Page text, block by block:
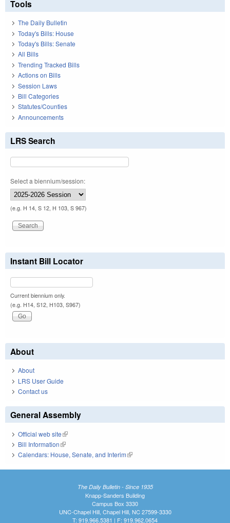
Tools
The Daily Bulletin
Today's Bills: House
Today's Bills: Senate
All Bills
Trending Tracked Bills
Actions on Bills
Session Laws
Bill Categories
Statutes/Counties
Announcements
LRS Search
Select a biennium/session:
(e.g. H 14, S 12, H 103, S 967)
Instant Bill Locator
Current biennium only.
(e.g. H14, S12, H103, S967)
About
About
LRS User Guide
Contact us
General Assembly
Official web site(link is external)
Bill Information(link is external)
Calendars: House, Senate, and Interim(link is external)
The Daily Bulletin - Since 1935
Knapp-Sanders Building
Campus Box 3330
UNC-Chapel Hill, Chapel Hill, NC 27599-3330
T: 919.966.5381 | F: 919.962.0654